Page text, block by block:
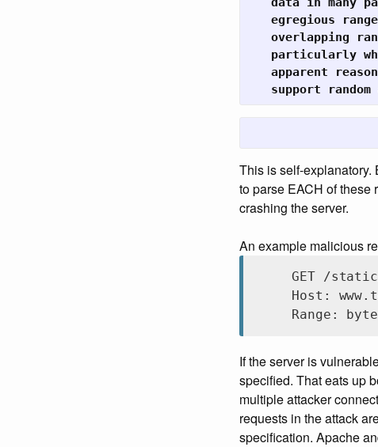
egregious
overlapping
particularly
apparent
support random
This is self-explanatory.
to parse EACH of
crashing the server.
An example malicious
GET /
Host:
Range:
If the server is
specified. That eats up
multiple attacker
requests in the attack
specification. Apache